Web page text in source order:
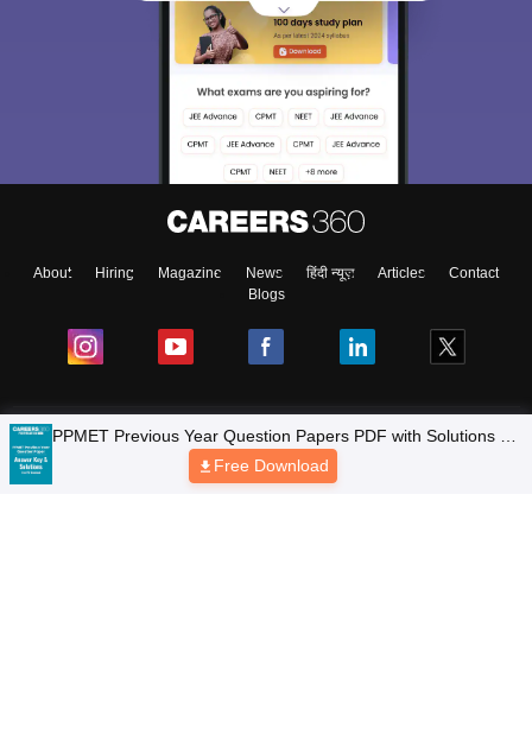
About Hiring Magazine News हिंदी न्यूज़ Articles
Contact
Blogs
Colleges
Top Exams
PPMET Previous Year Question Papers PDF with Solutions –
Free Download